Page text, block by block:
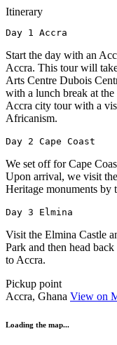
Itinerary
Day 1 Accra
Start the day with an
Accra. This tour will
Arts Centre Dubois
with a lunch break at
Accra city tour with a
Africanism.
Day 2 Cape Coast
We set off for Cape
Upon arrival, we visit
Heritage monuments
Day 3 Elmina
Visit the Elmina Castle
Park and then head
to Accra.
Pickup point
Accra, Ghana View on
Loading the map...